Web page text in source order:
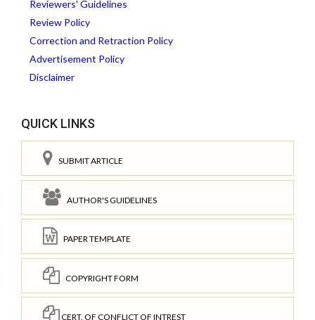
Reviewers' Guidelines
Review Policy
Correction and Retraction Policy
Advertisement Policy
Disclaimer
QUICK LINKS
SUBMIT ARTICLE
AUTHOR'S GUIDELINES
PAPER TEMPLATE
COPYRIGHT FORM
CERT. OF CONFLICT OF INTREST